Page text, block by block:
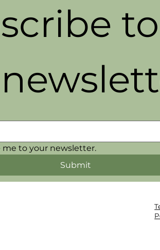
to
me to your newsletter.
Submit